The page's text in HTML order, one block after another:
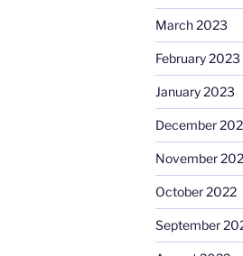
March 2023
February 2023
January 2023
December
November
October 2022
September